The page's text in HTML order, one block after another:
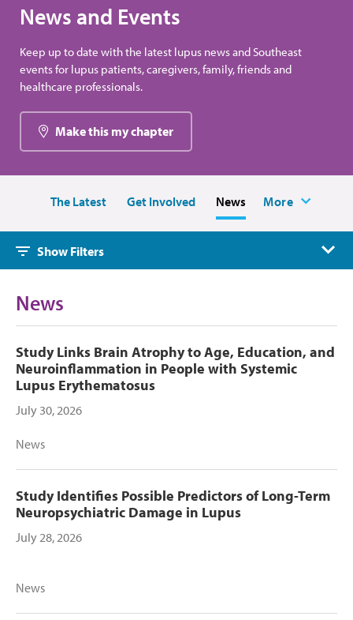
News and Events
Keep up to date with the latest lupus news and Southeast
events for lupus patients, caregivers, family, friends and
healthcare professionals.
Make this my chapter
The Latest Get Involved News More
Show Filters
News
Study Links Brain Atrophy to Age, Education, and
Neuroinflammation in People with Systemic
Lupus Erythematosus
July 30, 2026
News
Study Identifies Possible Predictors of Long-Term
Neuropsychiatric Damage in Lupus
July 28, 2026
News